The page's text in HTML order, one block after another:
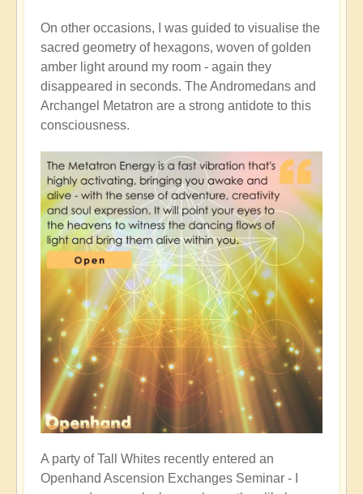
On other occasions, I was guided to visualise the
sacred geometry of hexagons, woven of golden
amber light around my room - again they
disappeared in seconds. The Andromedans and
Archangel Metatron are a strong antidote to this
consciousness.
A party of Tall Whites recently entered an
Openhand Ascension Exchanges Seminar - I